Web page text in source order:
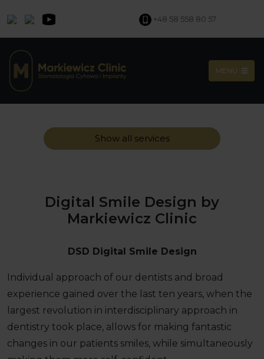
+48 58 558 80 57
MENU
Show all services
Digital Smile Design by
Markiewicz Clinic
DSD Digital Smile Design
Individual approach of our dentists and broad
experience gained over the last ten years, when the
largest revolution in interdisciplinary approach in
dentistry took place, allows for making fantastic
changes in our patients smiles, while simultaneously